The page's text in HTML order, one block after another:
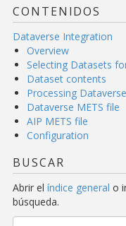
CONTENIDOS
Dataverse Integration
Overview
Selecting Datasets
Dataset contents
Processing
Dataverse METS file
AIP METS file
Configuration
BUSCAR
Abrir el índice general o
búsqueda.